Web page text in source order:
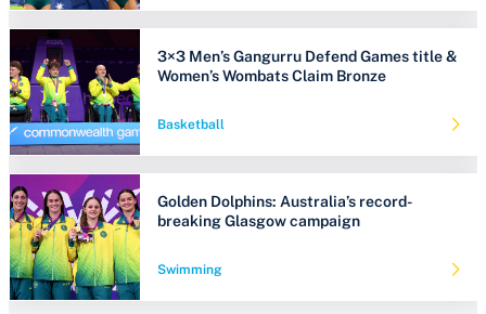
3×3 Men’s Gangurru Defend Games title &
Women’s Wombats Claim Bronze
Basketball
Golden Dolphins: Australia’s record-
breaking Glasgow campaign
Swimming